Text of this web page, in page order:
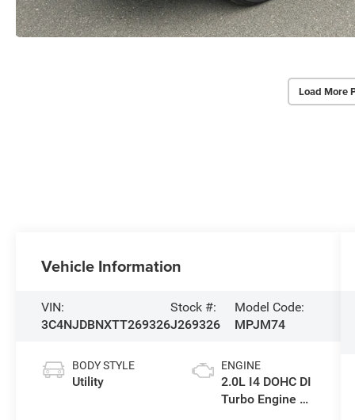
Load More
Vehicle Information
VIN:
3C4NJDBNXTT269326
Stock #:
J269326
Model Code:
MPJM74
BODY STYLE
Utility
ENGINE
2.0L I4 DOHC DI
Turbo Engine w/